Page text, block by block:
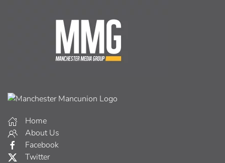
Home
About Us
Facebook
Twitter